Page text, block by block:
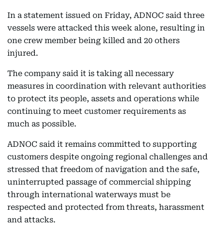
In a statement issued on Friday, ADNOC said three
vessels were attacked this week alone, resulting in
one crew member being killed and 20 others
injured.
The company said it is taking all necessary
measures in coordination with relevant authorities
to protect its people, assets and operations while
continuing to meet customer requirements as
much as possible.
ADNOC said it remains committed to supporting
customers despite ongoing regional challenges and
stressed that freedom of navigation and the safe,
uninterrupted passage of commercial shipping
through international waterways must be
respected and protected from threats, harassment
and attacks.